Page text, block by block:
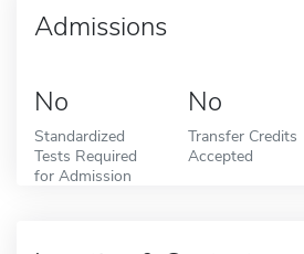
Admissions
No
Standardized
Tests Required
for Admission
No
Transfer Credits
Accepted